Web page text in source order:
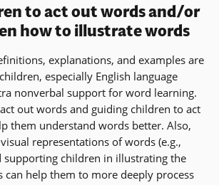
to act out words and/or
how to illustrate words
explanations, and examples are
especially English language
nonverbal support for word learning.
out words and guiding children to act
them understand words better. Also,
representations of words (e.g.,
supporting children in illustrating the
can help them to more deeply process